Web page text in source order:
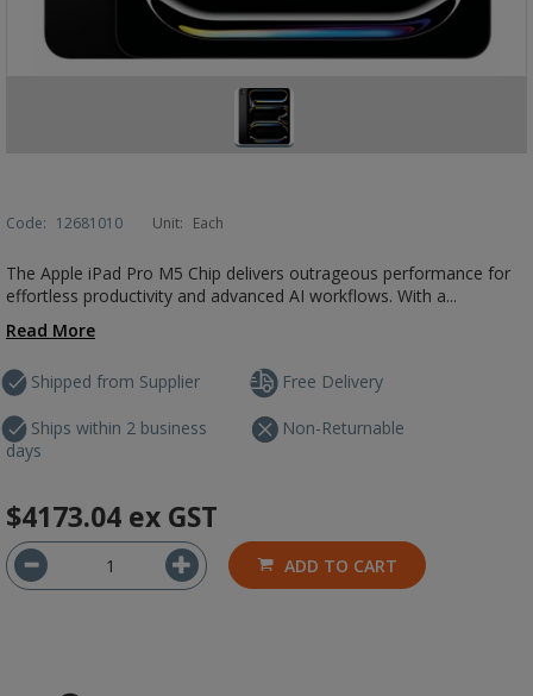
Code: 12681010 Unit: Each
The Apple iPad Pro M5 Chip delivers outrageous performance for
effortless productivity and advanced AI workflows. With a...
Read More
Shipped from Supplier
Ships within 2 business
days
Free Delivery
Non-Returnable
$4173.04 ex GST
ADD TO CART